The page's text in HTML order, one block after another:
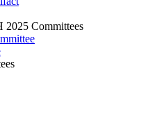
2025 Committees